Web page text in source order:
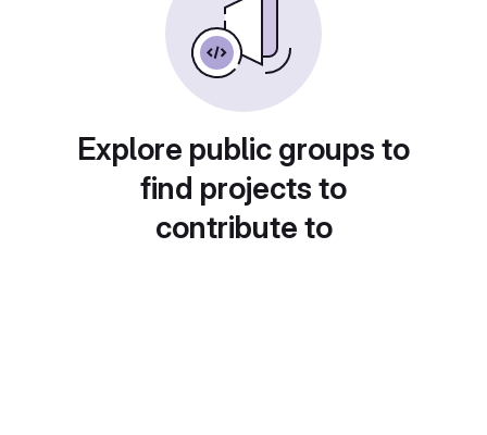
Explore public groups to
find projects to
contribute to